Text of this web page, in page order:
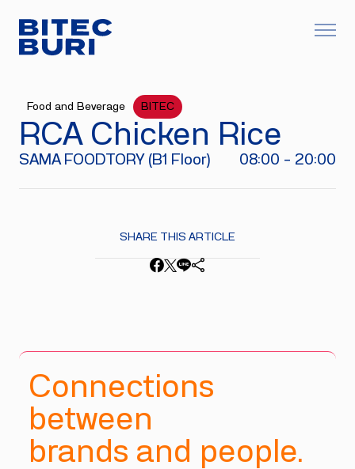
Food and Beverage BITEC
RCA Chicken Rice
SAMA FOODTORY (B1 Floor) 08:00 - 20:00
SHARE THIS ARTICLE
Connections
between
brands and people.